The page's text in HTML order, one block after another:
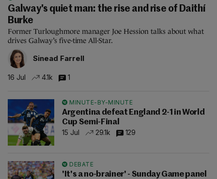
Galway's quiet man: the rise and rise of Daithí
Burke
Former Turloughmore manager Joe Hession talks about what
drives Galway’s five-time All-Star.
Sinead Farrell
16 Jul 4.1k 1
MINUTE-BY-MINUTE
Argentina defeat England 2-1 in World
Cup Semi-Final
15 Jul
29.1k 129
DEBATE
'It's a no-brainer' - Sunday Game panel